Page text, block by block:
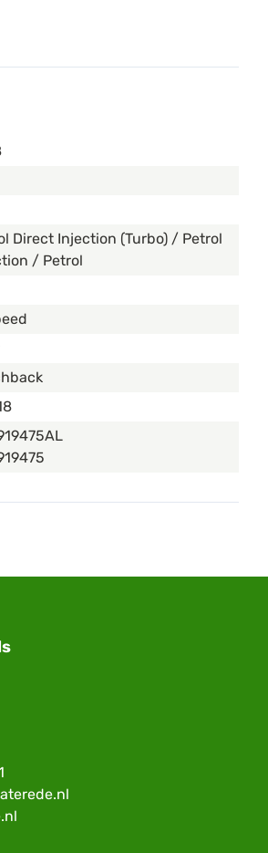
Direct Injection (Turbo) / Petrol
/ Petrol